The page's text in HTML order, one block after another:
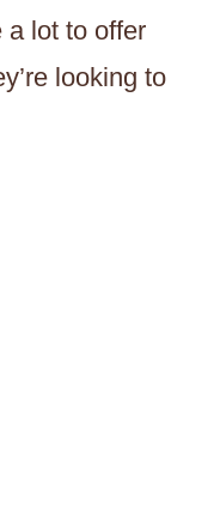
a lot to offer
looking to